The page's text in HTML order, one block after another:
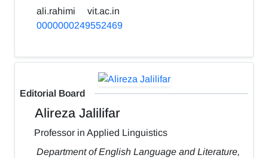
ali.rahimi
vit.ac.in
0000000249552469
Editorial Board
Alireza Jalilifar
Professor in Applied Linguistics
Department of English Language and Literature,